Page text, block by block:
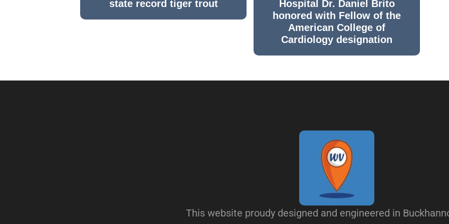
state record tiger trout
Hospital Dr. Daniel Brito
honored with Fellow of the
American College of
Cardiology designation
This website proudy designed and engineered in